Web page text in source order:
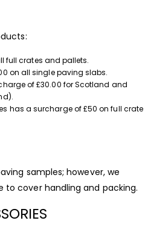
full crates and pallets.
on all single paving slabs.
of £30.00 for Scotland and
has a surcharge of £50 on full crate
samples; however, we
to cover handling and packing.